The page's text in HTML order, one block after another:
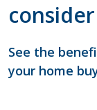
consider
See the
your home